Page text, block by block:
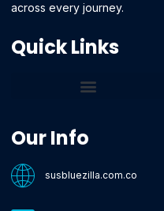
across every journey.
Quick Links
Our Info
susbluezilla.com.co